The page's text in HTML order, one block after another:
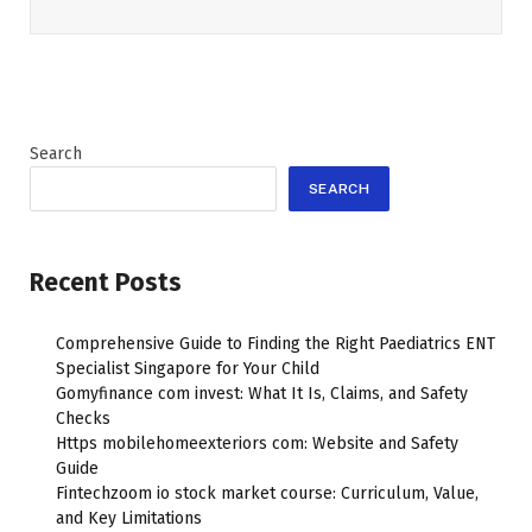
Search
SEARCH
Recent Posts
Comprehensive Guide to Finding the Right Paediatrics ENT
Specialist Singapore for Your Child
Gomyfinance com invest: What It Is, Claims, and Safety
Checks
Https mobilehomeexteriors com: Website and Safety
Guide
Fintechzoom io stock market course: Curriculum, Value,
and Key Limitations